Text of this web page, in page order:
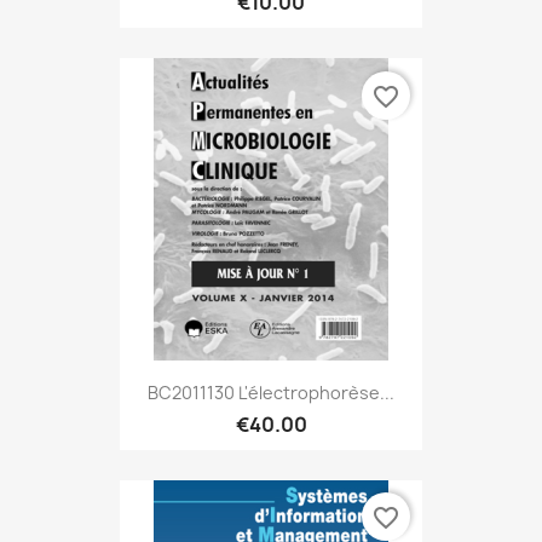
BC2011130 L'électrophorèse...
€40.00
favorite_border
favorite_border